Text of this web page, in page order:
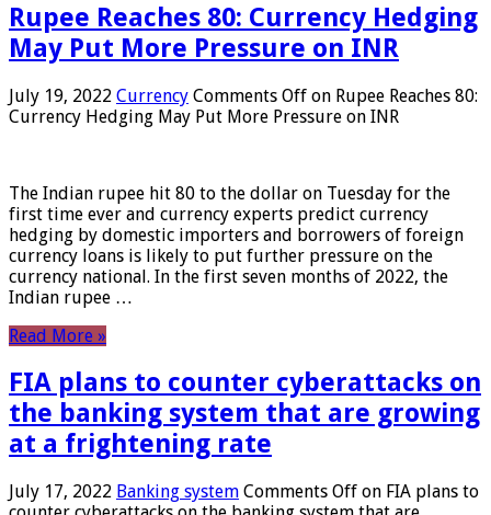
Rupee Reaches 80: Currency Hedging
May Put More Pressure on INR
July 19, 2022 Currency Comments Off on Rupee Reaches 80:
Currency Hedging May Put More Pressure on INR
The Indian rupee hit 80 to the dollar on Tuesday for the
first time ever and currency experts predict currency
hedging by domestic importers and borrowers of foreign
currency loans is likely to put further pressure on the
currency national. In the first seven months of 2022, the
Indian rupee …
Read More »
FIA plans to counter cyberattacks on
the banking system that are growing
at a frightening rate
July 17, 2022 Banking system Comments Off on FIA plans to